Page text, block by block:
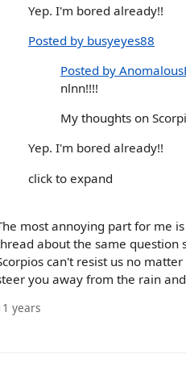
Yep. I'm bored already!!
Posted by busyeyes88
Posted by
nlnn!!!!
My thoughts on
Yep. I'm bored already!!
click to expand
most annoying part for me
about the same question
can't resist us no
you away from the rain
years